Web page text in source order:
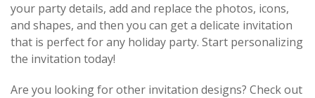
your party details, add and replace the photos, icons,
and shapes, and then you can get a delicate invitation
that is perfect for any holiday party. Start personalizing
the invitation today!
Are you looking for other invitation designs? Check out